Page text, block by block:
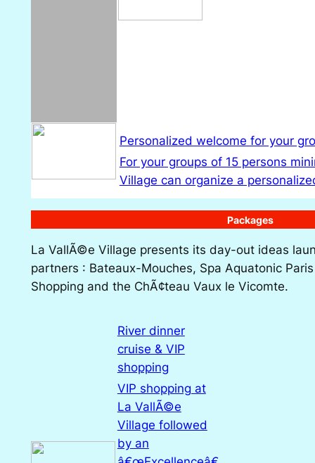
Personalized welcome for your
For your groups of 15 persons
Village can organize a
Packages
La VallÃ©e Village presents its day-out ideas
partners : Bateaux-Mouches, Spa Aquatonic
Shopping and the ChÃ¢teau Vaux le Vicomte.
River dinner
cruise & VIP
shopping
VIP shopping at
La VallÃ©e
Village followed
by an